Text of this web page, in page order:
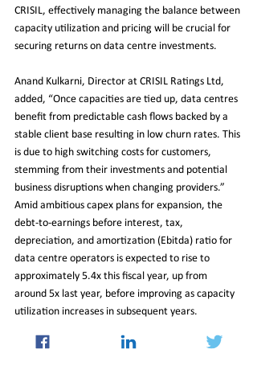
CRISIL, effectively managing the balance between
capacity utilization and pricing will be crucial for
securing returns on data centre investments.
Anand Kulkarni, Director at CRISIL Ratings Ltd,
added, “Once capacities are tied up, data centres
benefit from predictable cash flows backed by a
stable client base resulting in low churn rates. This
is due to high switching costs for customers,
stemming from their investments and potential
business disruptions when changing providers.”
Amid ambitious capex plans for expansion, the
debt-to-earnings before interest, tax,
depreciation, and amortization (Ebitda) ratio for
data centre operators is expected to rise to
approximately 5.4x this fiscal year, up from
around 5x last year, before improving as capacity
utilization increases in subsequent years.
In conclusion, CRISIL highlights that the timely